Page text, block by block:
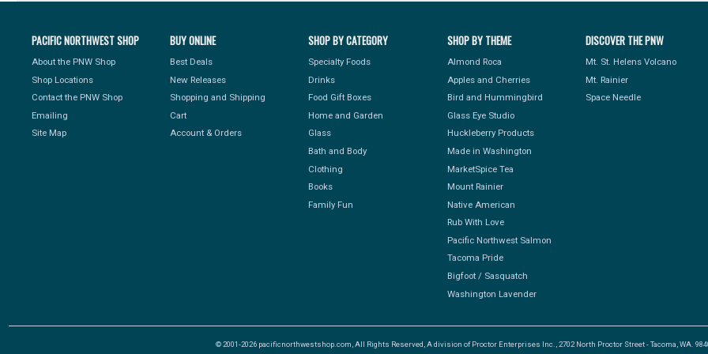
PACIFIC NORTHWEST SHOP
About the PNW Shop
Shop Locations
Contact the PNW Shop
Emailing
Site Map
BUY ONLINE
Best Deals
New Releases
Shopping and Shipping
Cart
Account & Orders
SHOP BY CATEGORY
Specialty Foods
Drinks
Food Gift Boxes
Home and Garden
Glass
Bath and Body
Clothing
Books
Family Fun
SHOP BY THEME
Almond Roca
Apples and Cherries
Bird and Hummingbird
Glass Eye Studio
Huckleberry Products
Made in Washington
MarketSpice Tea
Mount Rainier
Native American
Rub With Love
Pacific Northwest Salmon
Tacoma Pride
Bigfoot / Sasquatch
Washington Lavender
DISCOVER THE PNW
Mt. St. Helens Volcano
Mt. Rainier
Space Needle
© 2001-2026 pacificnorthwestshop.com, All Rights Reserved, A division of Proctor Enterprises Inc., 2702 North Proctor Street - Tacoma, WA.